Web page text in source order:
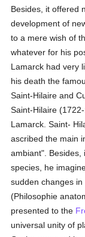
Besides, it offered
development of
to a mere wish of
whatever for his
Lamarck had very
his death the
Saint-Hilaire and
Saint-Hilaire
Lamarck. Saint-
ascribed the main
ambiant".
species, he
sudden changes
(Philosophie
presented to the
universal unity of